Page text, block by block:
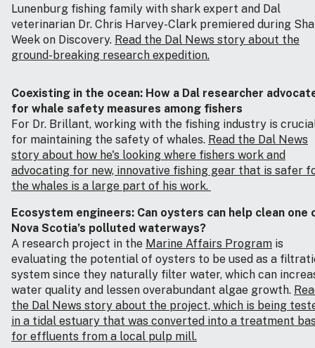
Lunenburg fishing family with shark expert and Dal
veterinarian Dr. Chris Harvey-Clark premiered during
Week on Discovery. Read the Dal News story about the
ground-breaking research expedition.
Coexisting in the ocean: How a Dal researcher
for whale safety measures among fishers
For Dr. Brillant, working with the fishing industry is
for maintaining the safety of whales. Read the Dal News
story about how he's looking where fishers work and
advocating for new, innovative fishing gear that is safer
the whales is a large part of his work.
Ecosystem engineers: Can oysters can help clean one
Nova Scotia’s polluted waterways?
A research project in the Marine Affairs Program is
evaluating the potential of oysters to be used as a
system since they naturally filter water, which can
water quality and lessen overabundant algae growth.
the Dal News story about the project, which is being
in a tidal estuary that was converted into a treatment
for effluents from a local pulp mill.